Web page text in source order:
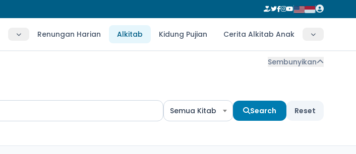
Renungan Harian Alkitab Kidung Pujian Cerita Alkitab Anak
Sembunyikan
Semua Kitab Search Reset